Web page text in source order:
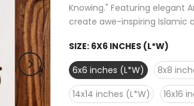
Knowing." Featuring elegant
create awe-inspiring Islamic
SIZE: 6X6 INCHES (L*W)
6x6 inches (L*W)
8x8
14x14 inches (L*W)
16x16